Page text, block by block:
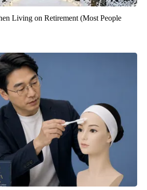
Living on Retirement (Most People